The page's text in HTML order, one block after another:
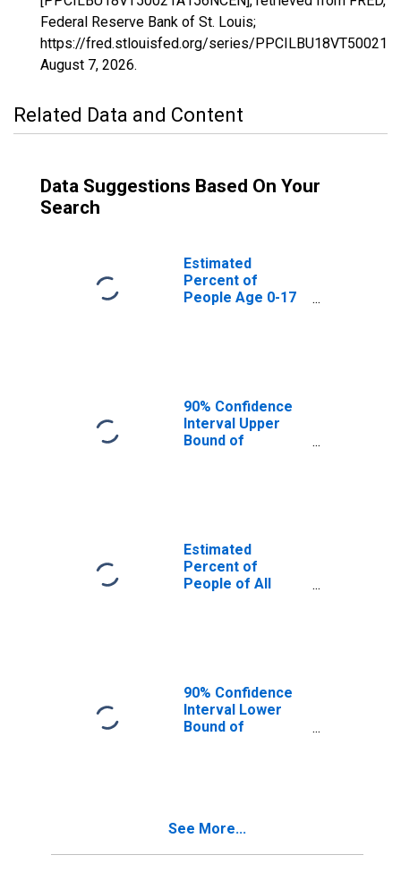
Federal Reserve Bank of St. Louis;
https://fred.stlouisfed.org/series/
August 7, 2026.
Related Data and Content
Data Suggestions Based On Your
Search
Estimated
Percent of
People Age 0-17
90% Confidence
Interval Upper
Bound of
VT
Estimated
Percent of
People of All
90% Confidence
Interval Lower
Bound of
County, VT
See More...